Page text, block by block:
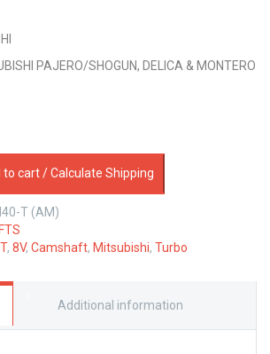
PAJERO/SHOGUN, DELICA & MONTERO
to cart / Calculate Shipping
T (AM)
, 8V, Camshaft, Mitsubishi, Turbo
Additional information